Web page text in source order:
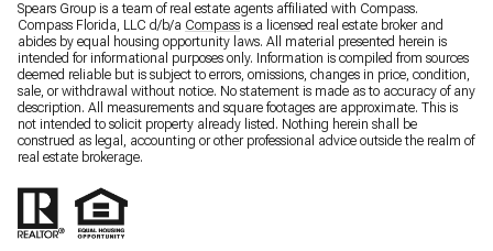
Spears Group is a team of real estate agents affiliated with Compass.
Compass Florida, LLC d/b/a Compass is a licensed real estate broker and
abides by equal housing opportunity laws. All material presented herein is
intended for informational purposes only. Information is compiled from sources
deemed reliable but is subject to errors, omissions, changes in price, condition,
sale, or withdrawal without notice. No statement is made as to accuracy of any
description. All measurements and square footages are approximate. This is
not intended to solicit property already listed. Nothing herein shall be
construed as legal, accounting or other professional advice outside the realm of
real estate brokerage.